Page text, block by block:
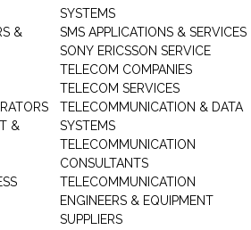
&
&
SYSTEMS
SMS APPLICATIONS & SERVICES
SONY ERICSSON SERVICE
TELECOM COMPANIES
TELECOM SERVICES
TELECOMMUNICATION & DATA
SYSTEMS
TELECOMMUNICATION
CONSULTANTS
TELECOMMUNICATION
ENGINEERS & EQUIPMENT
SUPPLIERS